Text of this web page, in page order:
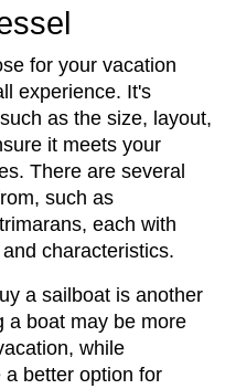
for your vacation
experience. It's
as the size, layout,
it meets your
There are several
such as
each with
characteristics.
a sailboat is another
a boat may be more
while
better option for